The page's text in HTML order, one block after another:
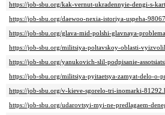
https://job-sbu.org/kak-vernut-ukradennyie-dengi-s-
https://job-sbu.org/daewoo-nexia-istoriya-uspeha-
https://job-sbu.org/glava-mid-polshi-glavnaya-
https://job-sbu.org/militsiya-poltavskoy-oblasti-
https://job-sbu.org/yanukovich-slil-podpisanie-
https://job-sbu.org/militsiya-pyitaetsya-zamyat-delo-
https://job-sbu.org/v-kieve-sgorelo-tri-inomarki-
https://job-sbu.org/udarovtsyi-myi-ne-predlagaem-